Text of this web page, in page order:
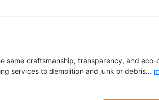
same craftsmanship, transparency, and eco-
services to demolition and junk or debris...